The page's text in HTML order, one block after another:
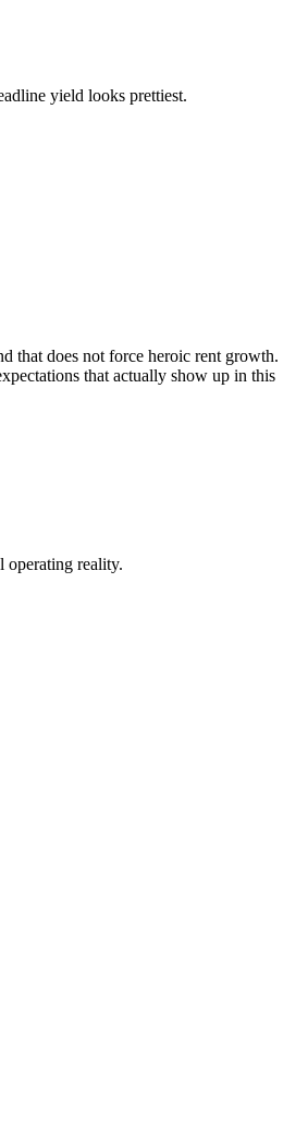
yield looks prettiest.
that does not force heroic rent growth.
that actually show up in this
operating reality.